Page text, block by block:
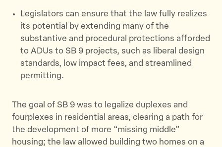
Legislators can ensure that the law fully realizes
its potential by extending many of the
substantive and procedural protections afforded
to ADUs to SB 9 projects, such as liberal design
standards, low impact fees, and streamlined
permitting.
The goal of SB 9 was to legalize duplexes and
fourplexes in residential areas, clearing a path for
the development of more “missing middle”
housing; the law allowed building two homes on a